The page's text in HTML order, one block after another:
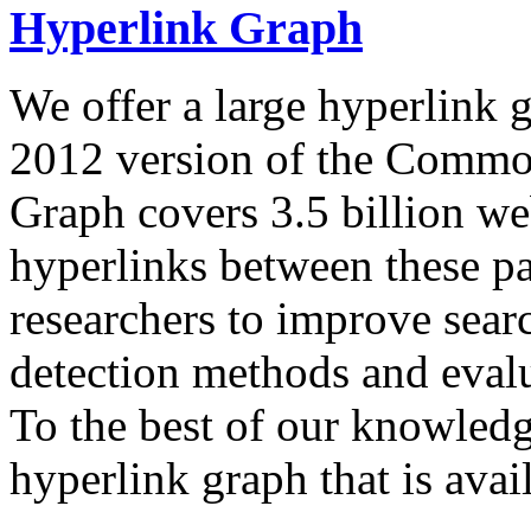
Hyperlink Graph
We offer a large hyperlink
2012 version of the
Graph covers 3.5 billion
hyperlinks between these
researchers to improve
detection methods and
To the best of our
hyperlink graph that is